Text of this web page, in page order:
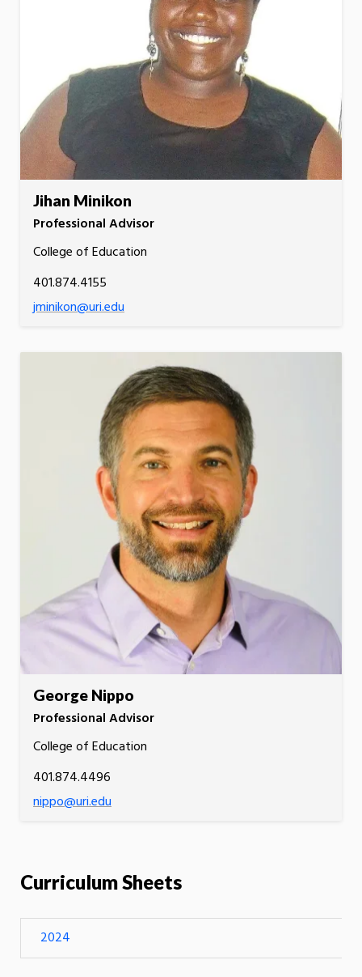
Jihan Minikon
Professional Advisor
College of Education
401.874.4155
jminikon@uri.edu
George Nippo
Professional Advisor
College of Education
401.874.4496
nippo@uri.edu
Curriculum Sheets
2024